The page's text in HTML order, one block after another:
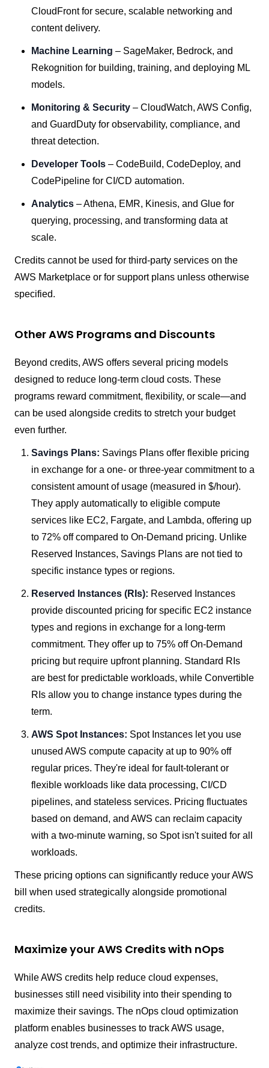
CloudFront for secure, scalable networking and
content delivery.
Machine Learning – SageMaker, Bedrock, and
Rekognition for building, training, and deploying ML
models.
Monitoring & Security – CloudWatch, AWS Config,
and GuardDuty for observability, compliance, and
threat detection.
Developer Tools – CodeBuild, CodeDeploy, and
CodePipeline for CI/CD automation.
Analytics – Athena, EMR, Kinesis, and Glue for
querying, processing, and transforming data at
scale.
Credits cannot be used for third-party services on the
AWS Marketplace or for support plans unless otherwise
specified.
Other AWS Programs and Discounts
Beyond credits, AWS offers several pricing models
designed to reduce long-term cloud costs. These
programs reward commitment, flexibility, or scale—and
can be used alongside credits to stretch your budget
even further.
Savings Plans: Savings Plans offer flexible pricing
in exchange for a one- or three-year commitment to a
consistent amount of usage (measured in $/hour).
They apply automatically to eligible compute
services like EC2, Fargate, and Lambda, offering up
to 72% off compared to On-Demand pricing. Unlike
Reserved Instances, Savings Plans are not tied to
specific instance types or regions.
Reserved Instances (RIs): Reserved Instances
provide discounted pricing for specific EC2 instance
types and regions in exchange for a long-term
commitment. They offer up to 75% off On-Demand
pricing but require upfront planning. Standard RIs
are best for predictable workloads, while Convertible
RIs allow you to change instance types during the
term.
AWS Spot Instances: Spot Instances let you use
unused AWS compute capacity at up to 90% off
regular prices. They're ideal for fault-tolerant or
flexible workloads like data processing, CI/CD
pipelines, and stateless services. Pricing fluctuates
based on demand, and AWS can reclaim capacity
with a two-minute warning, so Spot isn't suited for all
workloads.
These pricing options can significantly reduce your AWS
bill when used strategically alongside promotional
credits.
Maximize your AWS Credits with nOps
While AWS credits help reduce cloud expenses,
businesses still need visibility into their spending to
maximize their savings. The nOps cloud optimization
platform enables businesses to track AWS usage,
analyze cost trends, and optimize their infrastructure.